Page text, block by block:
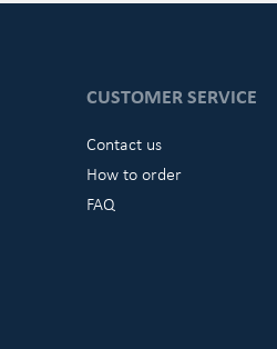
CUSTOMER SERVICE
Contact us
How to order
FAQ